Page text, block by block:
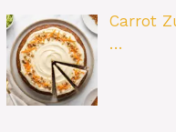
Carrot
…